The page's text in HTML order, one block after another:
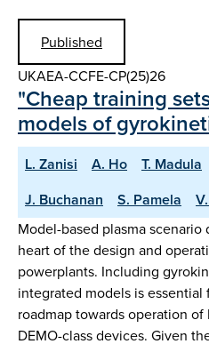
Published
UKAEA-CCFE-CP(25)26
"Cheap training
models of
L. Zanisi A. Ho T. Madula
J. Buchanan
S. Pamela
Model-based plasma
heart of the design and
powerplants. Including
integrated models is
roadmap towards operation
DEMO-class devices. Given